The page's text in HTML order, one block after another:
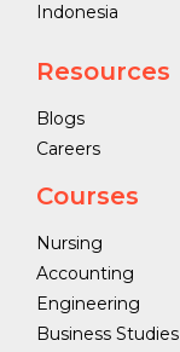
Indonesia
Resources
Blogs
Careers
Courses
Nursing
Accounting
Engineering
Business Studies